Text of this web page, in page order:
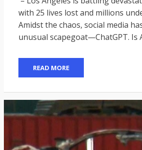
with 25 lives lost and millions
Amidst the chaos, social media
unusual scapegoat—ChatGPT. Is
READ MORE